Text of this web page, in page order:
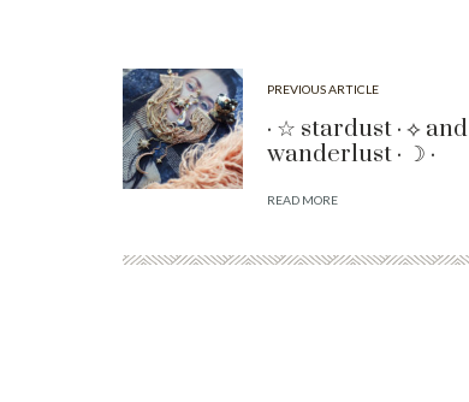
PREVIOUS ARTICLE
· ☆ stardust · ⟡ and
wanderlust · ☽ ·
READ MORE